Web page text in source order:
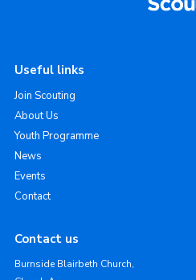
Useful links
Join Scouting
About Us
Youth Programme
News
Events
Contact
Contact us
Burnside Blairbeth Church,